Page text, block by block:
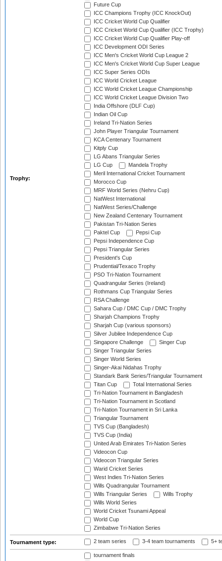
Trophy:
Future Cup
ICC Champions Trophy (ICC KnockOut)
ICC Cricket World Cup Qualifier
ICC Cricket World Cup Qualifier (ICC Trophy)
ICC Cricket World Cup Qualifier Play-off
ICC Development ODI Series
ICC Men's Cricket World Cup League 2
ICC Men's Cricket World Cup Super League
ICC Super Series ODIs
ICC World Cricket League
ICC World Cricket League Championship
ICC World Cricket League Division Two
India Offshore (DLF Cup)
Indian Oil Cup
Ireland Tri-Nation Series
John Player Triangular Tournament
KCA Centenary Tournament
Kitply Cup
LG Abans Triangular Series
LG Cup
Mandela Trophy
Meril International Cricket Tournament
Morocco Cup
MRF World Series (Nehru Cup)
NatWest International
NatWest Series/Challenge
New Zealand Centenary Tournament
Pakistan Tri-Nation Series
Paktel Cup
Pepsi Cup
Pepsi Independence Cup
Pepsi Triangular Series
President's Cup
Prudential/Texaco Trophy
PSO Tri-Nation Tournament
Quadrangular Series (Ireland)
Rothmans Cup Triangular Series
RSA Challenge
Sahara Cup / DMC Cup / DMC Trophy
Sharjah Champions Trophy
Sharjah Cup (various sponsors)
Silver Jubilee Independence Cup
Singapore Challenge
Singer Cup
Singer Triangular Series
Singer World Series
Singer-Akai Nidahas Trophy
Standark Bank Series/Triangular Tournament
Titan Cup
Total International Series
Tri-Nation Tournament in Bangladesh
Tri-Nation Tournament in Scotland
Tri-Nation Tournament in Sri Lanka
Triangular Tournament
TVS Cup (Bangladesh)
TVS Cup (India)
United Arab Emirates Tri-Nation Series
Videocon Cup
Videocon Triangular Series
Warid Cricket Series
West Indies Tri-Nation Series
Wills Quadrangular Tournament
Wills Triangular Series
Wills Trophy
Wills World Series
World Cricket Tsunami Appeal
World Cup
Zimbabwe Tri-Nation Series
Tournament type: 2 team series 3-4 team tournaments 5+
tournament finals